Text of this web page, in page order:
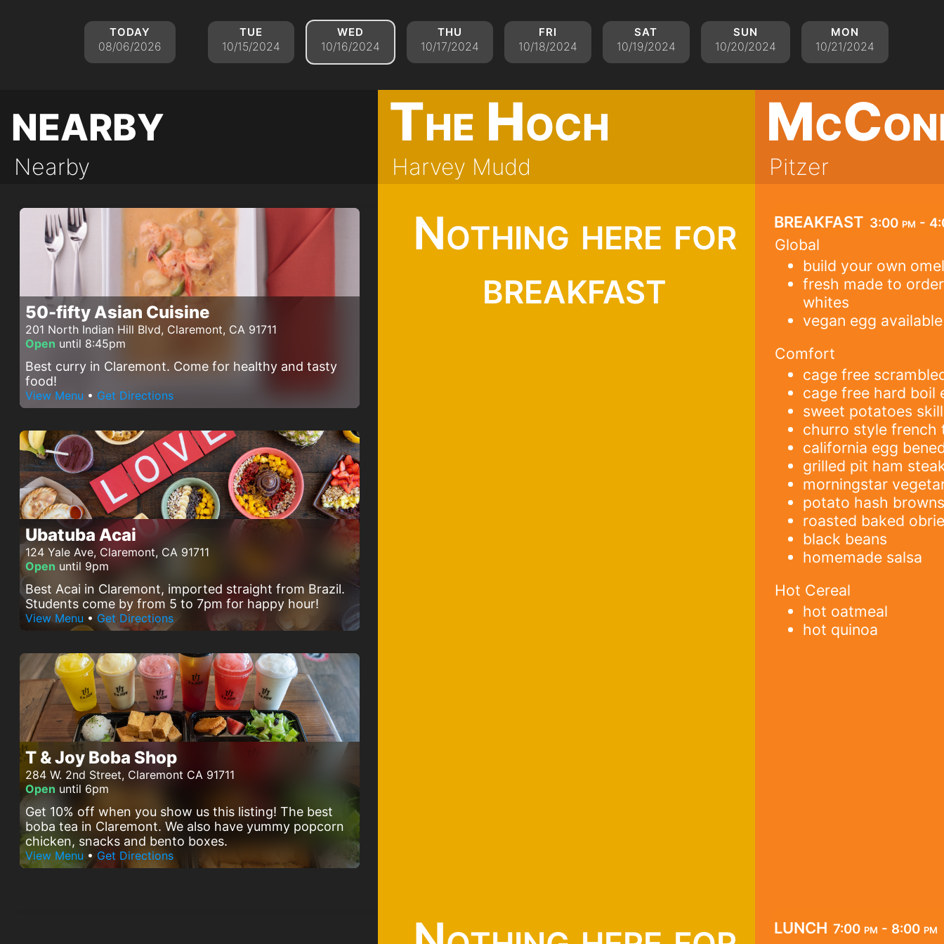
today
08/06/2026
tue
10/15/2024
wed
10/16/2024
thu
10/17/2024
fri
10/18/2024
sat
10/19/2024
sun
10/20/2024
mon
10/21/2024
nearby
Nearby
The Hoch
Harvey Mudd Pitzer
50-fifty Asian Cuisine
201 North Indian Hill Blvd, Claremont, CA 91711
Open until 8:45pm
Best curry in Claremont. Come for healthy and tasty
food!
View Menu • Get Directions
Ubatuba Acai
124 Yale Ave, Claremont, CA 91711
Open until 9pm
Best Acai in Claremont, imported straight from Brazil.
Students come by from 5 to 7pm for happy hour!
View Menu • Get Directions
T & Joy Boba Shop
284 W. 2nd Street, Claremont CA 91711
Open until 6pm
Get 10% off when you show us this listing! The best
boba tea in Claremont. We also have yummy popcorn
chicken, snacks and bento boxes.
View Menu • Get Directions
Nothing here for
breakfast
breakfast 3:00 pm -
Global
build your own
fresh made to
whites
vegan egg
Comfort
cage free
cage free hard boil
sweet potatoes
churro style french
california egg
grilled pit ham
morningstar
potato hash
roasted baked
black beans
homemade salsa
Hot Cereal
hot oatmeal
hot quinoa
lunch 7:00 pm - 8:00 pm